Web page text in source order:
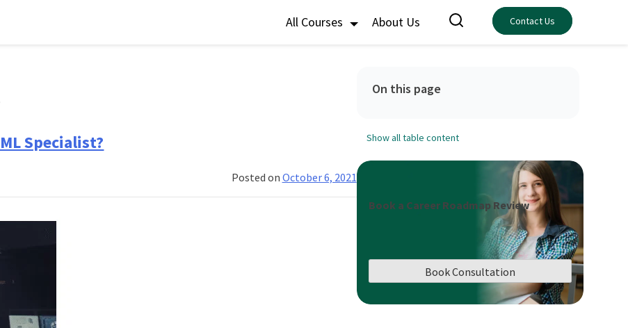
All Courses About Us Contact Us
Specialist?
Posted on October 6, 2021
On this page
Show all table content
Book a Career Roadmap Review
Book Consultation